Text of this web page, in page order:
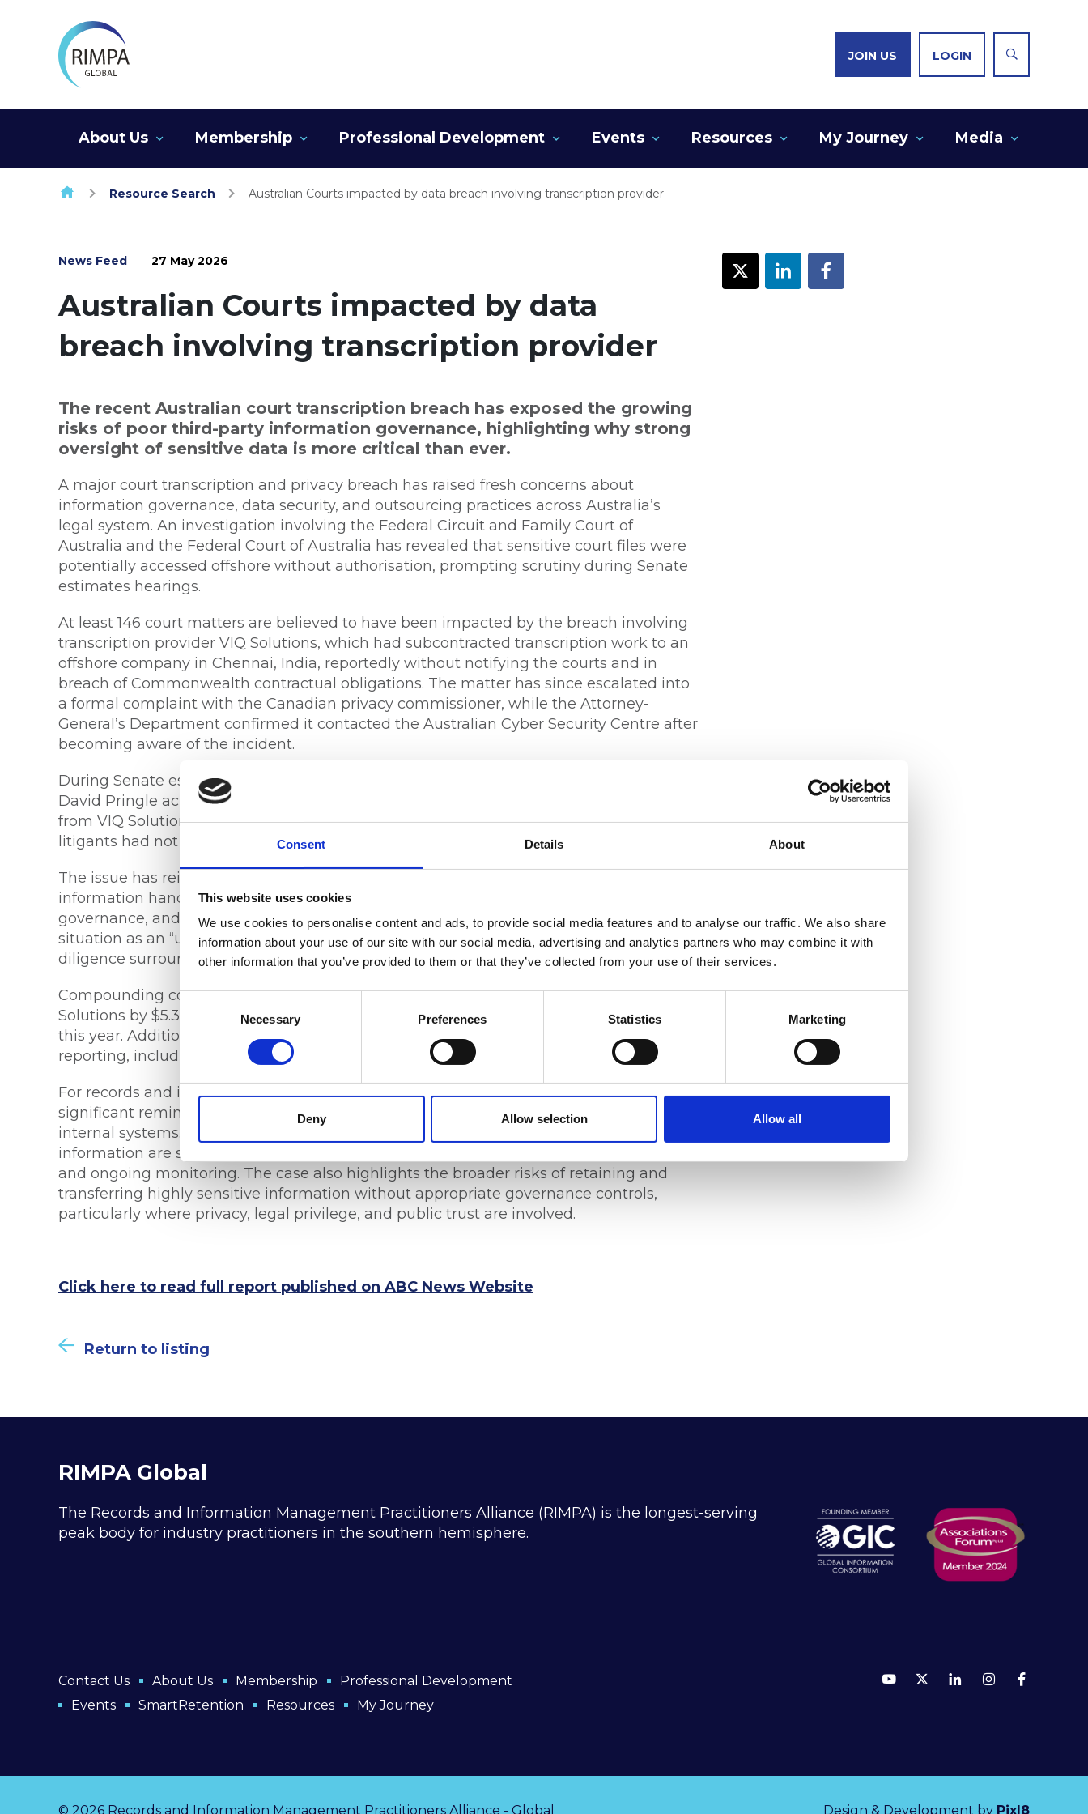
Consent Details About
This website uses cookies
We use cookies to personalise content and ads, to provide social media features and to analyse our traffic. We also share
information about your use of our site with our social media, advertising and analytics partners who may combine it with
other information that you’ve provided to them or that they’ve collected from your use of their services.
Consent
Necessary Preferences Statistics Marketing
Deny Allow selection Allow all
JOIN US LOGIN
About Us Membership Professional Development Events Resources My Journey Media
Resource Search Australian Courts impacted by data breach involving transcription provider
News Feed 27 May 2026
Australian Courts impacted by data
breach involving transcription provider
The recent Australian court transcription breach has exposed the growing
risks of poor third-party information governance, highlighting why strong
oversight of sensitive data is more critical than ever.
A major court transcription and privacy breach has raised fresh concerns about
information governance, data security, and outsourcing practices across Australia’s
legal system. An investigation involving the Federal Circuit and Family Court of
Australia and the Federal Court of Australia has revealed that sensitive court files were
potentially accessed offshore without authorisation, prompting scrutiny during Senate
estimates hearings.
At least 146 court matters are believed to have been impacted by the breach involving
transcription provider VIQ Solutions, which had subcontracted transcription work to an
offshore company in Chennai, India, reportedly without notifying the courts and in
breach of Commonwealth contractual obligations. The matter has since escalated into
a formal complaint with the Canadian privacy commissioner, while the Attorney-
General’s Department confirmed it contacted the Australian Cyber Security Centre after
becoming aware of the incident.
During Senate estimates, Federal Circuit and Family Court CEO and Principal Registrar
David Pringle acknowledged the courts had struggled to obtain accurate information
from VIQ Solutions regarding the scale of the breach. He also confirmed affected
litigants had not yet been notified, citing concerns around causing additional distress.
The issue has reignited debate around the risks associated with outsourcing sensitive
information handling and the importance of strong contractual oversight, information
governance, and compliance monitoring. Senator David Shoebridge described the
situation as an “unravelling scandal” and questioned the transparency and due
diligence surrounding the management of the contract.
Compounding concerns, the Federal Court quietly extended its contract with VIQ
Solutions by $5.3 million despite the company entering voluntary administration earlier
this year. Additional scrutiny was also directed at administrative errors in procurement
reporting, including incorrect supplier details and contract dates listed on AusTender.
For records and information management professionals, the incident serves as a
significant reminder that information governance obligations extend well beyond
internal systems. Organisations must ensure third-party suppliers handling sensitive
information are subject to rigorous oversight, contractual compliance requirements,
and ongoing monitoring. The case also highlights the broader risks of retaining and
transferring highly sensitive information without appropriate governance controls,
particularly where privacy, legal privilege, and public trust are involved.
Click here to read full report published on ABC News Website
Return to listing
RIMPA Global
The Records and Information Management Practitioners Alliance (RIMPA) is the longest-serving
peak body for industry practitioners in the southern hemisphere.
Contact Us About Us Membership
Professional Development
Events
SmartRetention Resources My Journey
© 2026 Records and Information Management Practitioners Alliance - Global Design & Development by Pixl8